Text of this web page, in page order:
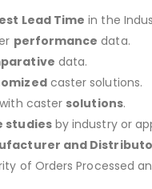
Lead Time in the
performance data.
data.
caster solutions.
caster solutions.
studiesby industry or
and
of Orders Processed